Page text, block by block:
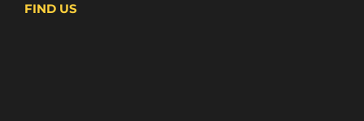
FIND US